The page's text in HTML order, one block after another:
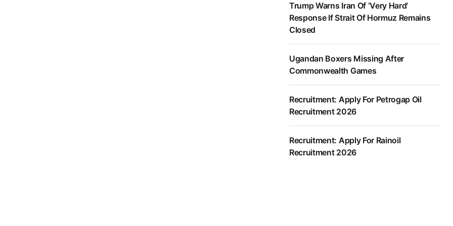
Trump Warns Iran Of ‘Very Hard’
Response If Strait Of Hormuz Remains
Closed
Ugandan Boxers Missing After
Commonwealth Games
Recruitment: Apply For Petrogap Oil
Recruitment 2026
Recruitment: Apply For Rainoil
Recruitment 2026